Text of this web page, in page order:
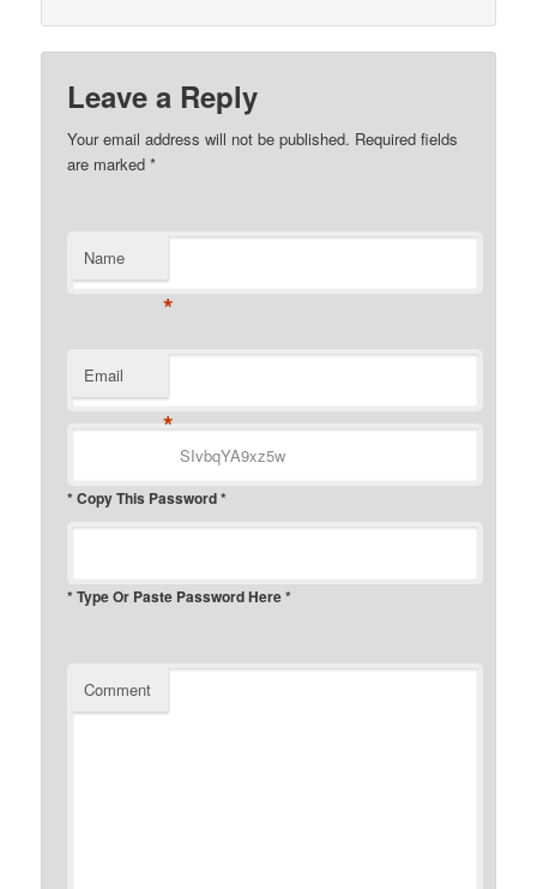
Leave a Reply
Your email address will not be published. Required fields
are marked*
Name
*
Email
*
* Copy This Password *
* Type Or Paste Password Here *
Comment